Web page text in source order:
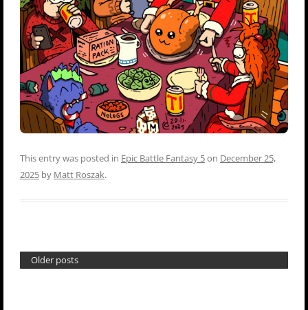
This entry was posted in Epic Battle Fantasy 5on December 25,
2025 by Matt Roszak.
Older posts